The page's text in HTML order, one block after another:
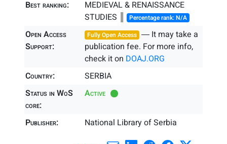
Best ranking:
MEDIEVAL & RENAISSANCE
STUDIES ║ Percentage rank: N/A
Open Access
Support:
Fully Open Access ― It may take a
publication fee. For more info,
check it on DOAJ.ORG
Country:
SERBIA
Status in WoS
core:
Active
Publisher: National Library of Serbia